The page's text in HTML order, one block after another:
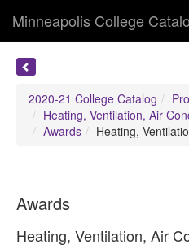
Minneapolis College
2020-21 College Catalog
Heating, Ventilation, Air
Awards
Heating,
Awards
Heating, Ventilation, Air